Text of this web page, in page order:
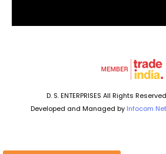
D. S. ENTERPRISES All Rights
Developed and Managed by Infocom